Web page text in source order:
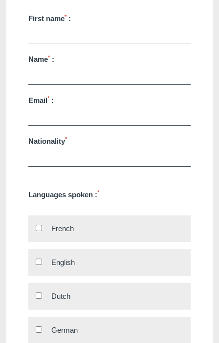
First name* :
Name* :
Email* :
Nationality*
Languages spoken :*
French
English
Dutch
German
Neuve
Martin's Klooster